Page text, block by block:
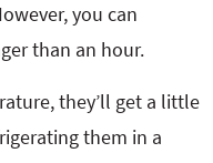
you can
than an hour.
they’ll get a little
them in a